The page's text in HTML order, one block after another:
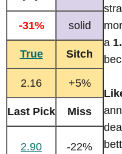
a
-31% solid
True Sitch
2.16 +5%
Last Pick Miss
2.90 -22%